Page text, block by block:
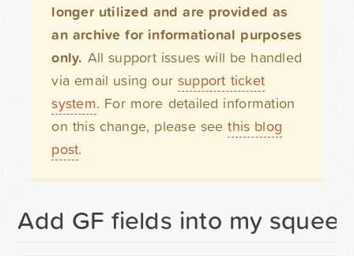
longer utilized and are provided as
an archive for informational purposes
only. All support issues will be handled
via email using our support ticket
system. For more detailed information
on this change, please seethis blog
post.
Add GF fields into my